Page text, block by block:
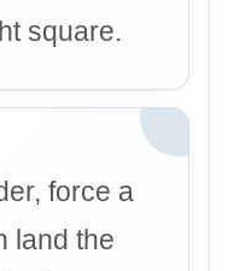
square.
force a
land the